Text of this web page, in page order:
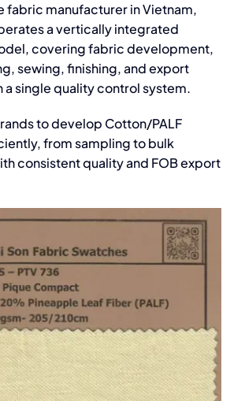
fabric manufacturer in Vietnam,
a vertically integrated
covering fabric development,
sewing, finishing, and export
a single quality control system.
to develop Cotton/PALF
from sampling to bulk
consistent quality and FOB export